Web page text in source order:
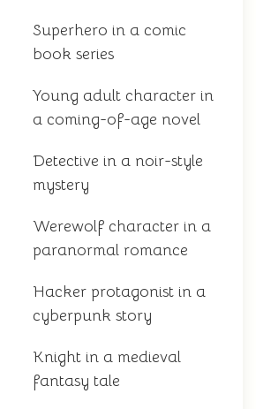
Superhero in a comic
book series
Young adult character in
a coming-of-age novel
Detective in a noir-style
mystery
Werewolf character in a
paranormal romance
Hacker protagonist in a
cyberpunk story
Knight in a medieval
fantasy tale